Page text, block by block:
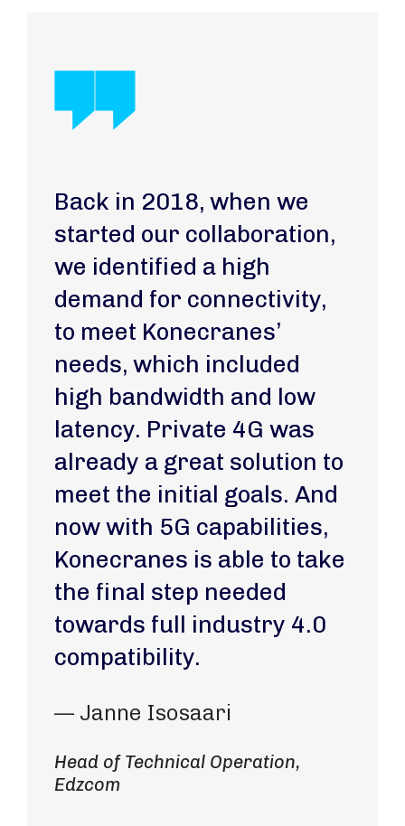
Back in 2018, when we
started our collaboration,
we identified a high
demand for connectivity,
to meet Konecranes’
needs, which included
high bandwidth and low
latency. Private 4G was
already a great solution to
meet the initial goals. And
now with 5G capabilities,
Konecranes is able to take
the final step needed
towards full industry 4.0
compatibility.
— Janne Isosaari
Head of Technical Operation,
Edzcom